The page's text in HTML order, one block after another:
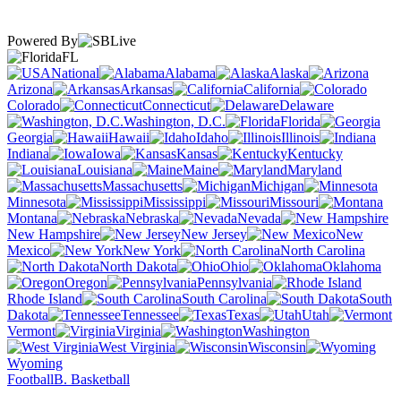
Powered By
FL
National
Alabama
Alaska
Arizona
Arkansas
California
Colorado
Connecticut
Delaware
Washington, D.C.
Florida
Georgia
Hawaii Idaho
Illinois
Indiana
Iowa Kansas
Kentucky
Louisiana
Maine
Maryland
Massachusetts
Michigan
Minnesota
Mississippi
Missouri
Montana
Nebraska
Nevada
New Hampshire
New Jersey
New
Mexico
New York
North Carolina
North Dakota
Ohio
Oklahoma
Oregon
Pennsylvania
Rhode Island
South Carolina
South
Dakota
Tennessee Texas
Utah
Vermont
Virginia
Washington
West Virginia
Wisconsin
Wyoming
FootballB. Basketball